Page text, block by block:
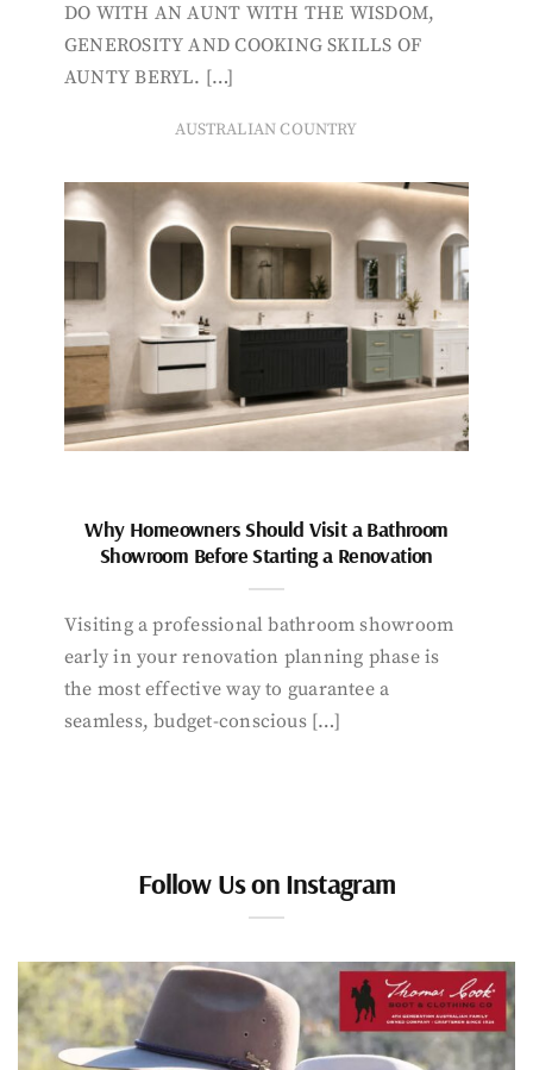
DO WITH AN AUNT WITH THE WISDOM,
GENEROSITY AND COOKING SKILLS OF
AUNTY BERYL. […]
AUSTRALIAN COUNTRY
Why Homeowners Should Visit a Bathroom
Showroom Before Starting a Renovation
Visiting a professional bathroom showroom
early in your renovation planning phase is
the most effective way to guarantee a
seamless, budget-conscious […]
Follow Us on Instagram